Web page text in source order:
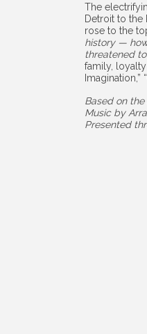
The
Detroit to the
rose to the
history —
threatened
family, loyalty
Imagination,”
Based on
Music by
Presented